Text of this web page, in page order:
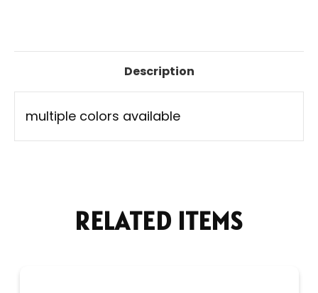
Description
multiple colors available
RELATED ITEMS